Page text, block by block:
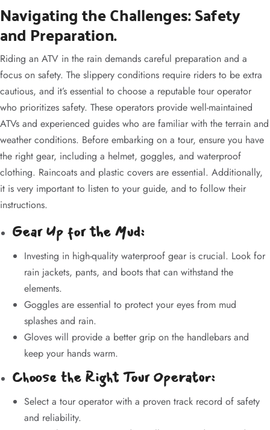
Navigating the Challenges: Safety
and Preparation.
Riding an ATV in the rain demands careful preparation and a
focus on safety. The slippery conditions require riders to be extra
cautious, and it’s essential to choose a reputable tour operator
who prioritizes safety. These operators provide well-maintained
ATVs and experienced guides who are familiar with the terrain and
weather conditions. Before embarking on a tour, ensure you have
the right gear, including a helmet, goggles, and waterproof
clothing. Raincoats and plastic covers are essential. Additionally,
it is very important to listen to your guide, and to follow their
instructions.
Gear Up for the Mud:
Investing in high-quality waterproof gear is crucial. Look for
rain jackets, pants, and boots that can withstand the
elements.
Goggles are essential to protect your eyes from mud
splashes and rain.
Gloves will provide a better grip on the handlebars and
keep your hands warm.
Choose the Right Tour Operator:
Select a tour operator with a proven track record of safety
and reliability.